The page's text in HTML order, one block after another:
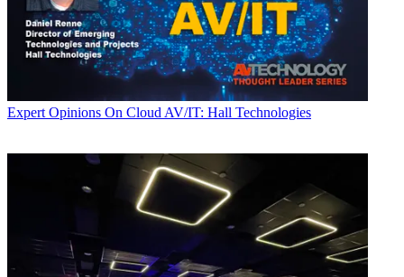
Expert Opinions On Cloud AV/IT: Hall Technologies